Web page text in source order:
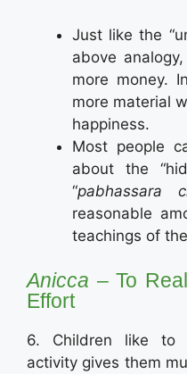
Just like the
above
more money.
more material
happiness.
Most people
about the
“pabhassara
reasonable
teachings of
Anicca – To
Effort
6. Children like to
activity gives them